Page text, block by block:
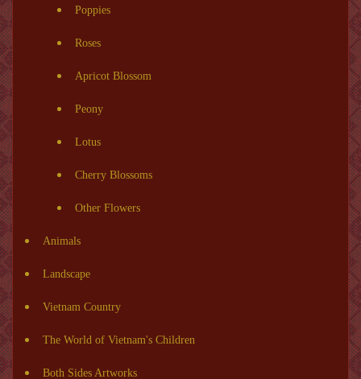
Poppies
Roses
Apricot Blossom
Peony
Lotus
Cherry Blossoms
Other Flowers
Animals
Landscape
Vietnam Country
The World of Vietnam's Children
Both Sides Artworks